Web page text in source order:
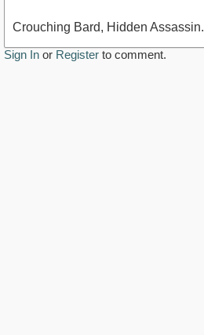
Crouching Bard, Hidden Assassin.
Sign In or Register to comment.